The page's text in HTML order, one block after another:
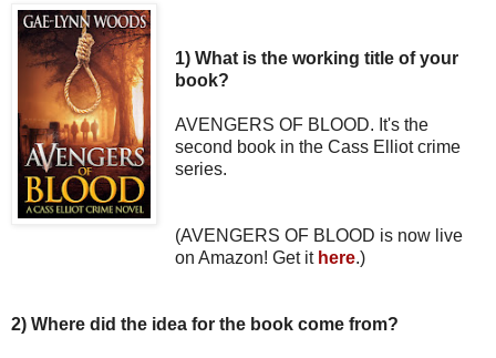
1) What is the working title of your
book?
AVENGERS OF BLOOD. It's the
second book in the Cass Elliot crime
series.
(AVENGERS OF BLOOD is now live
on Amazon! Get it here.)
2) Where did the idea for the book come from?